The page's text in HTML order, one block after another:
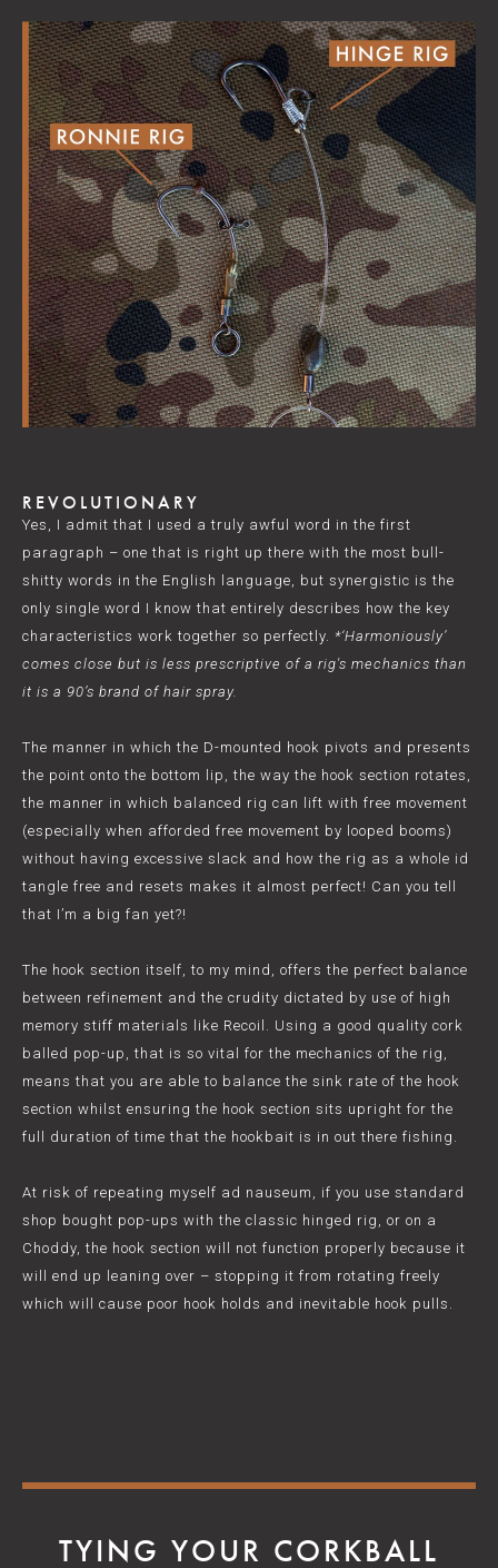
REVOLUTIONARY
Yes, I admit that I used a truly awful word in the first
paragraph – one that is right up there with the most bull-
shitty words in the English language, but synergistic is the
only single word I know that entirely describes how the key
characteristics work together so perfectly. *‘Harmoniously’
comes close but is less prescriptive of a rig's mechanics than
it is a 90’s brand of hair spray.
The manner in which the D-mounted hook pivots and presents
the point onto the bottom lip, the way the hook section rotates,
the manner in which balanced rig can lift with free movement
(especially when afforded free movement by looped booms)
without having excessive slack and how the rig as a whole id
tangle free and resets makes it almost perfect! Can you tell
that I’m a big fan yet?!
The hook section itself, to my mind, offers the perfect balance
between refinement and the crudity dictated by use of high
memory stiff materials like Recoil. Using a good quality cork
balled pop-up, that is so vital for the mechanics of the rig,
means that you are able to balance the sink rate of the hook
section whilst ensuring the hook section sits upright for the
full duration of time that the hookbait is in out there fishing.
At risk of repeating myself ad nauseum, if you use standard
shop bought pop-ups with the classic hinged rig, or on a
Choddy, the hook section will not function properly because it
will end up leaning over – stopping it from rotating freely
which will cause poor hook holds and inevitable hook pulls.
TYING YOUR CORKBALL